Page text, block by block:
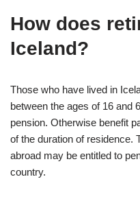
How does
Iceland?
Those who have lived in
between the ages of 16 and
pension. Otherwise benefit
of the duration of residence.
abroad may be entitled to
country.